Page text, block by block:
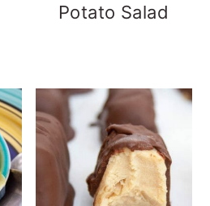
Potato Salad